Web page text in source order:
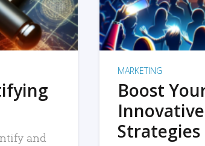
and
MARKETING
Boost
Strategies